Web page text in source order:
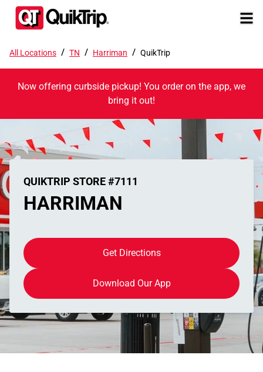
All Locations / TN / Harriman / QuikTrip
Now offering curbside pickup! You order on the app, we
bring it out!
QUIKTRIP STORE #7111
HARRIMAN
Get Directions
Download Our App